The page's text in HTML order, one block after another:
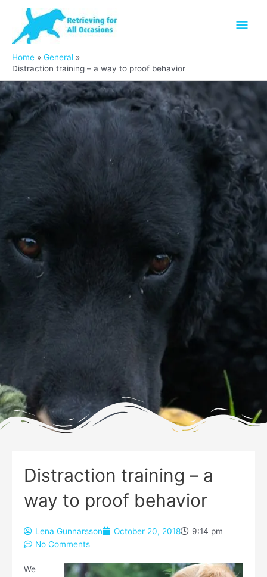
content
Home
General
Distraction training – a way to proof behavior
Distraction training – a
way to proof behavior
Lena Gunnarsson October 20, 2018
9:14 pm
No Comments
We